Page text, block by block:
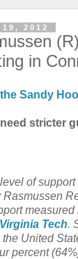
2012
in
Sandy
stricter
of support
measured
Tech.
United
percent